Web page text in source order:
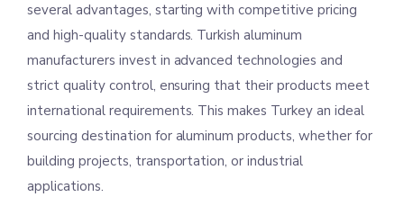
several advantages, starting with competitive pricing
and high-quality standards. Turkish aluminum
manufacturers invest in advanced technologies and
strict quality control, ensuring that their products meet
international requirements. This makes Turkey an ideal
sourcing destination for aluminum products, whether for
building projects, transportation, or industrial
applications.